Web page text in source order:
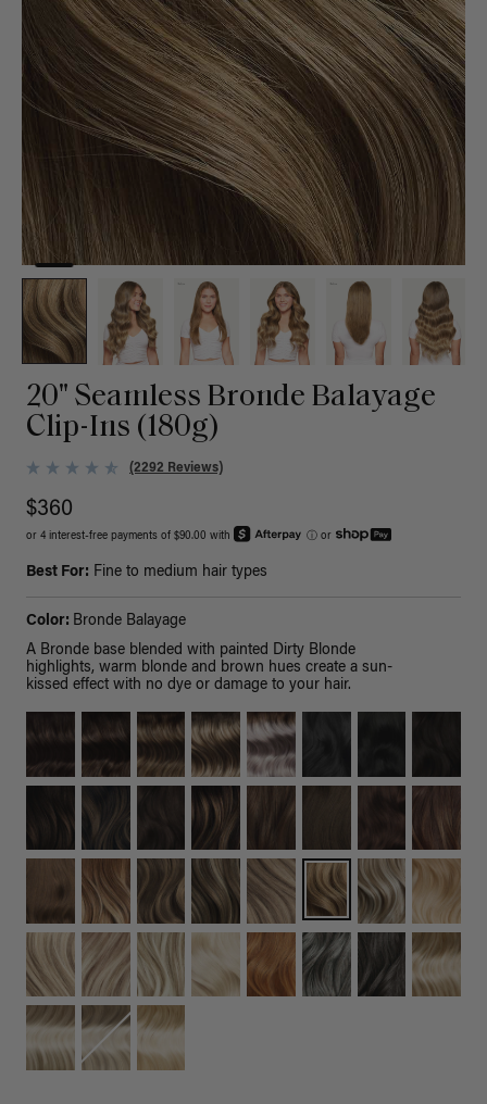
20" Seamless Bronde Balayage
Clip-Ins (180g)
(2292 Reviews)
$360
or 4 interest-free payments of $90.00 with ⓘ or
Best For: Fine to medium hair types
Color: Bronde Balayage
A Bronde base blended with painted Dirty Blonde
highlights, warm blonde and brown hues create a sun-
kissed effect with no dye or damage to your hair.